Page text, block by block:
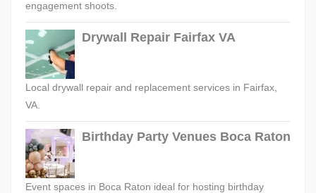
engagement shoots.
Drywall Repair Fairfax VA
Local drywall repair and replacement services in Fairfax,
VA.
Birthday Party Venues Boca Raton
Event spaces in Boca Raton ideal for hosting birthday